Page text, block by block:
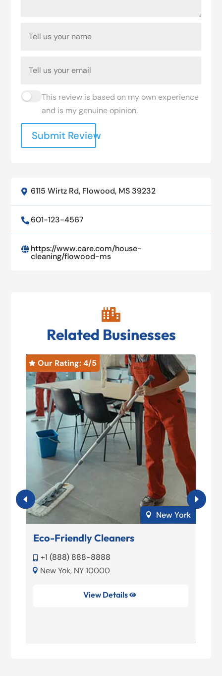
This review is based on my own experience
and is my genuine opinion.
Submit Review
 6115 Wirtz Rd, Flowood, MS 39232
 601-123-4567
 https://www.care.com/house-
cleaning/flowood-ms

Related Businesses
 Our Rating: 4/5
 New York
Eco-Friendly Cleaners
 +1 (888) 888-8888
 New Yok, NY 10000
View Details 